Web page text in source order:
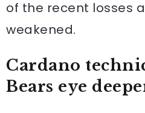
of the recent losses
weakened.
Cardano
Bears eye